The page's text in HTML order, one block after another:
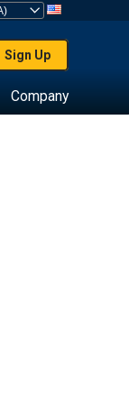
Sign Up
Company